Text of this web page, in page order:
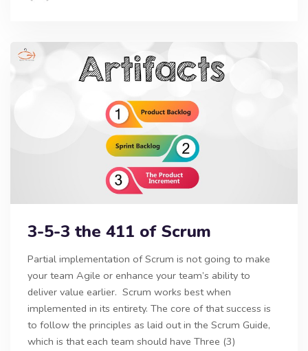
3-5-3 the 411 of Scrum
Partial implementation of Scrum is not going to make
your team Agile or enhance your team’s ability to
deliver value earlier. Scrum works best when
implemented in its entirety. The core of that success is
to follow the principles as laid out in the Scrum Guide,
which is that each team should have Three (3)